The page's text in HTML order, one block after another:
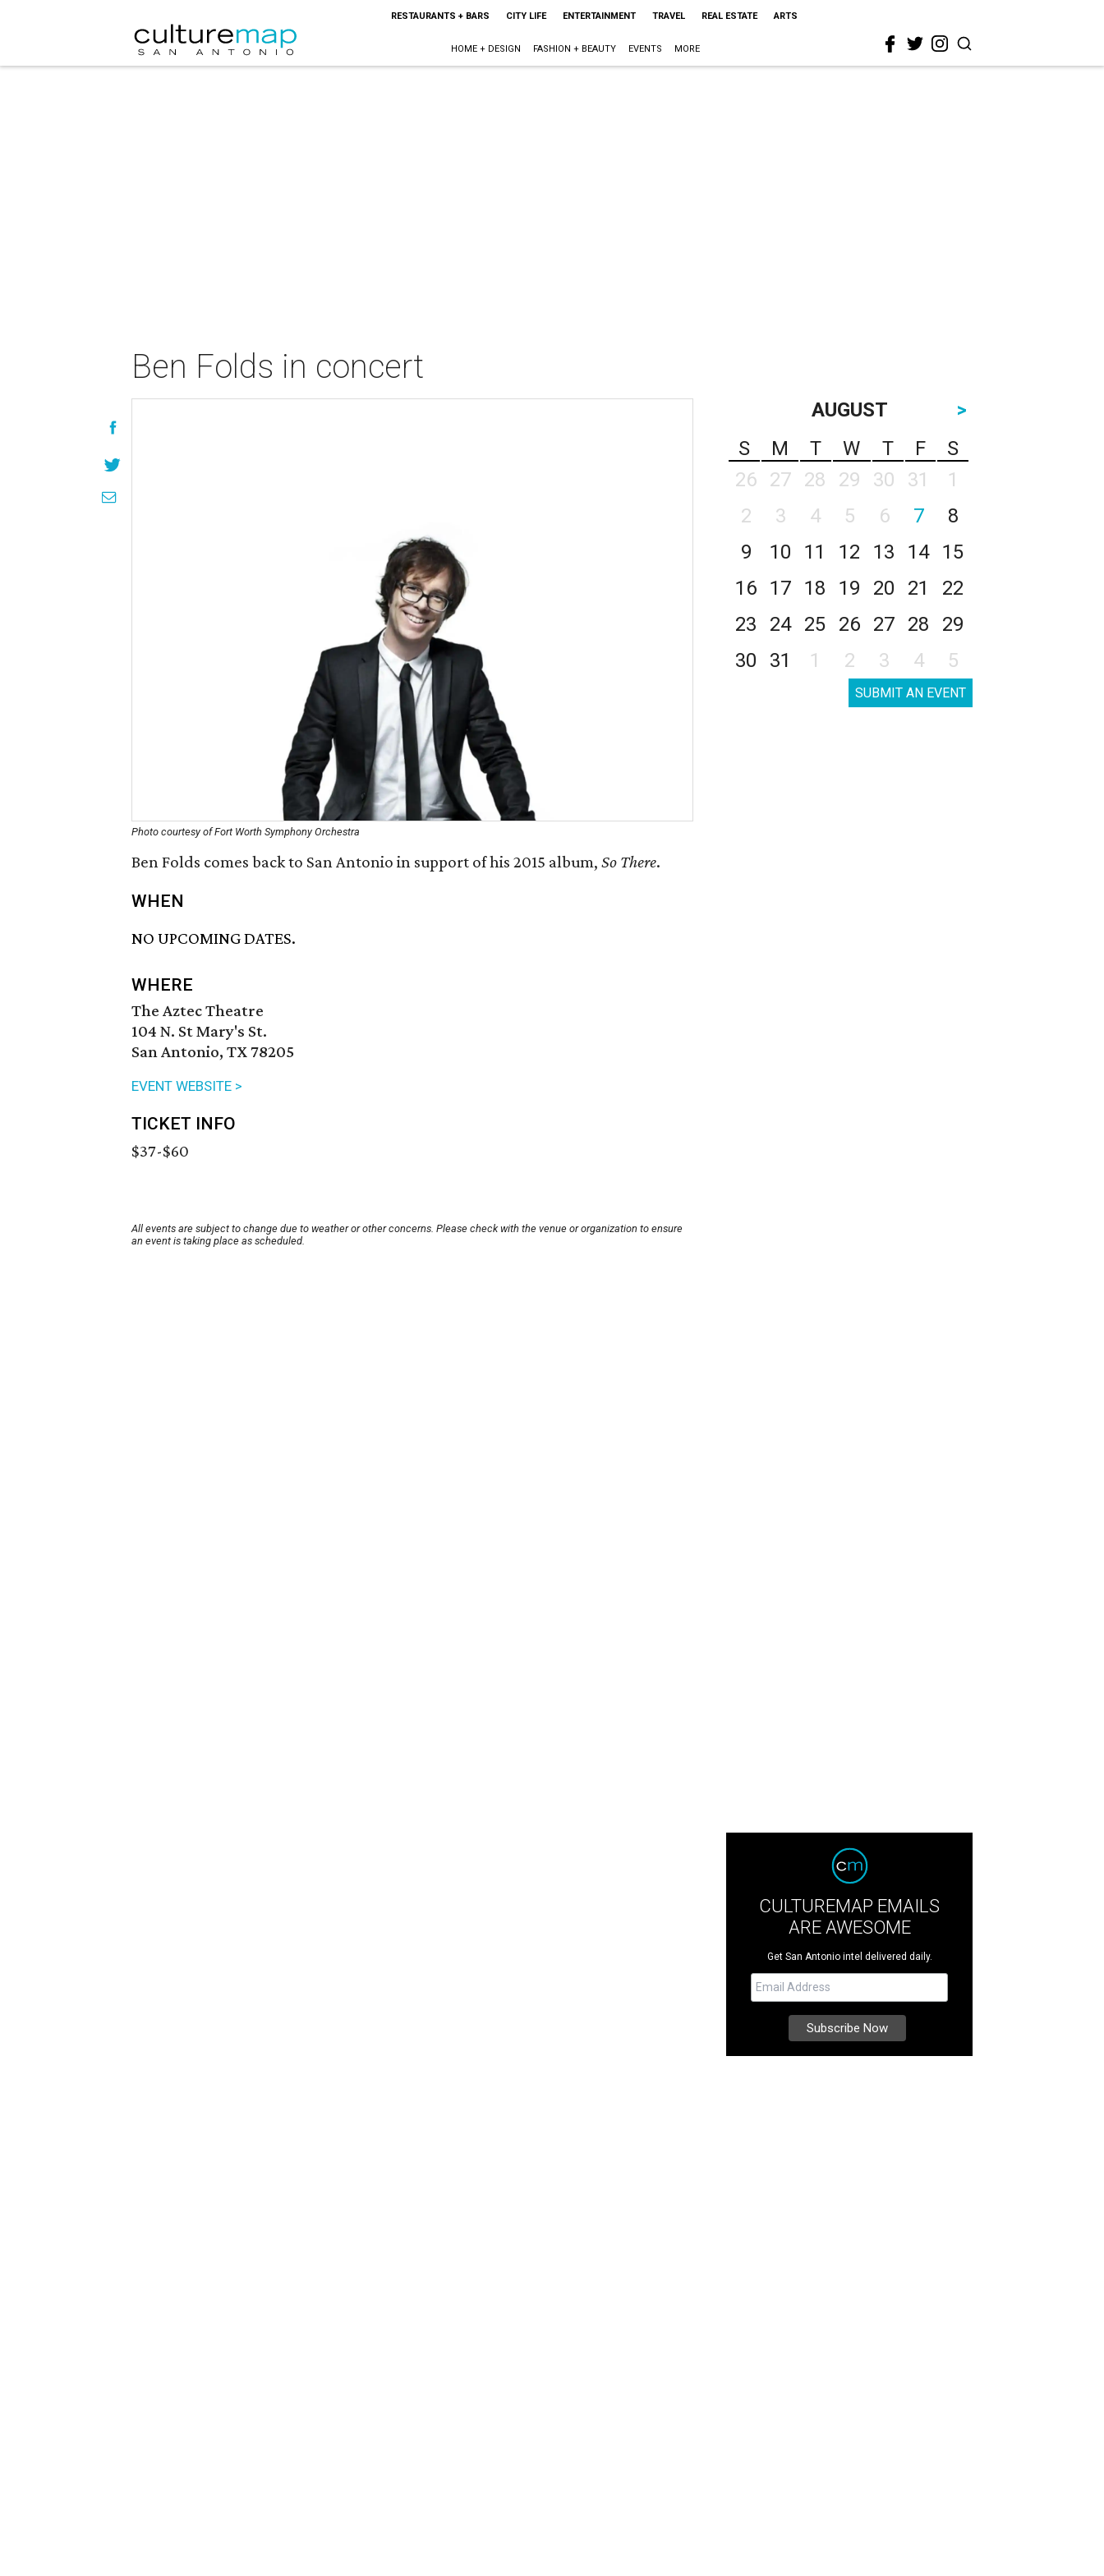
RESTAURANTS + BARS CITY LIFE ENTERTAINMENT TRAVEL REAL ESTATE ARTS
HOME + DESIGN FASHION + BEAUTY EVENTS MORE
Ben Folds in concert
Photo courtesy of Fort Worth Symphony Orchestra
Ben Folds comes back to San Antonio in support of his 2015 album, So There.
WHEN
NO UPCOMING DATES.
WHERE
The Aztec Theatre
104 N. St Mary's St.
San Antonio, TX 78205
EVENT WEBSITE >
TICKET INFO
$37-$60
All events are subject to change due to weather or other concerns. Please check with the venue or organization to ensure
an event is taking place as scheduled.
AUGUST
>
S
M T W T F
S
26
27 28 29 30 31
1
2
3 4 5 6 7
8
9
10 11 12 13 14
15
16
17 18 19 20 21
22
23
24 25 26 27 28
29
30
31 1 2 3 4 5
SUBMIT AN EVENT
CULTUREMAP EMAILS
ARE AWESOME
Get San Antonio intel delivered daily.